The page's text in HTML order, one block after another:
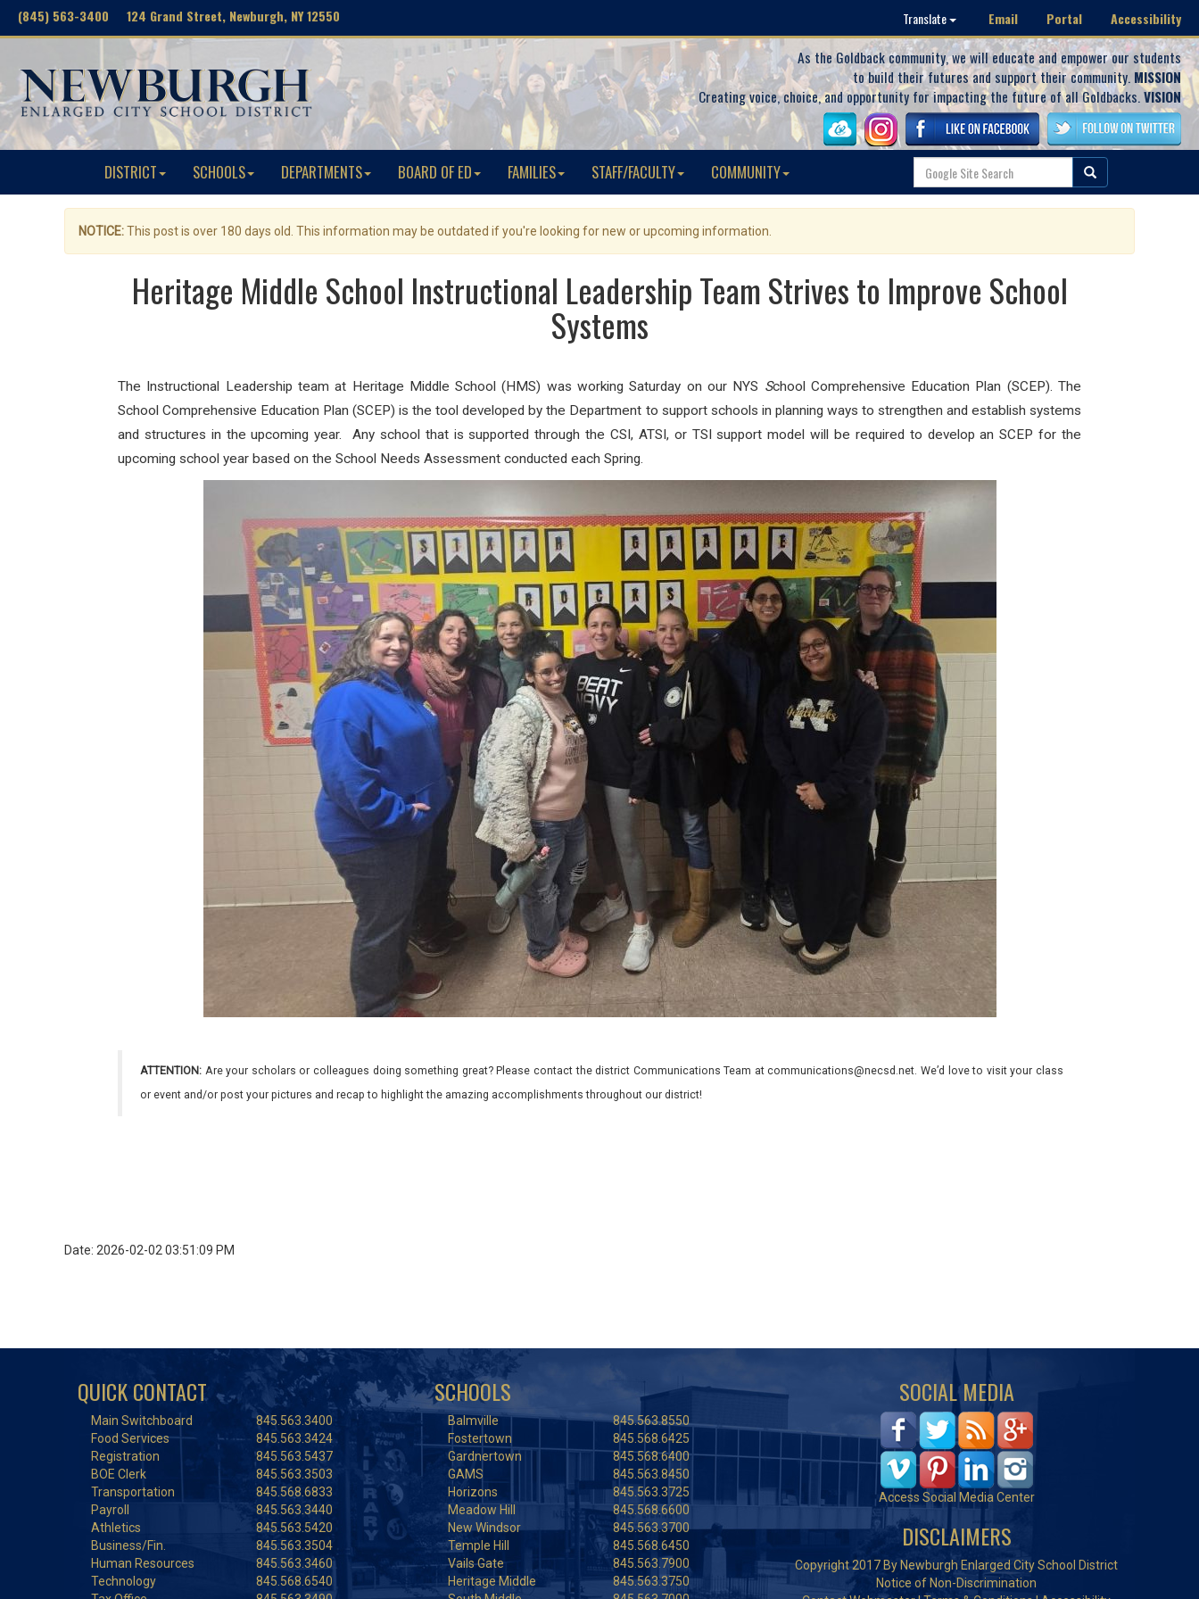
(845) 563-3400 124 Grand Street, Newburgh, NY 12550 Translate Email Portal Accessibility
As the Goldback community, we will educate and empower our students
to build their futures and support their community. MISSION
Creating voice, choice, and opportunity for impacting the future of all Goldbacks.VISION
DISTRICT SCHOOLS DEPARTMENTS BOARD OF ED FAMILIES STAFF/FACULTY COMMUNITY
NOTICE:This post is over 180 days old. This information may be outdated if you're looking for new or upcoming information.
Heritage Middle School Instructional Leadership Team Strives to Improve School
Systems
The Instructional Leadership team at Heritage Middle School (HMS) was working Saturday on our NYS School Comprehensive Education Plan (SCEP). The
School Comprehensive Education Plan (SCEP) is the tool developed by the Department to support schools in planning ways to strengthen and establish systems
and structures in the upcoming year. Any school that is supported through the CSI, ATSI, or TSI support model will be required to develop an SCEP for the
upcoming school year based on the School Needs Assessment conducted each Spring.
ATTENTION: Are your scholars or colleagues doing something great? Please contact the district Communications Team at communications@necsd.net. We’d love to visit your class
or event and/or post your pictures and recap to highlight the amazing accomplishments throughout our district!
Date: 2026-02-02 03:51:09 PM
QUICK CONTACT
Main Switchboard
845.563.3400
Food Services
845.563.3424
Registration
845.563.5437
BOE Clerk
845.563.3503
Transportation
845.568.6833
Payroll
845.563.3440
Athletics
845.563.5420
Business/Fin.
845.563.3504
Human Resources
845.563.3460
Technology
845.568.6540
SCHOOLS
Balmville
845.563.8550
Fostertown
845.568.6425
Gardnertown
845.568.6400
GAMS
845.563.8450
Horizons
845.563.3725
Meadow Hill
845.568.6600
New Windsor
845.563.3700
Temple Hill
845.568.6450
Vails Gate
845.563.7900
Heritage Middle
845.563.3750
SOCIAL MEDIA
Access Social Media Center
DISCLAIMERS
Copyright 2017 By Newburgh Enlarged City School District
Notice of Non-Discrimination